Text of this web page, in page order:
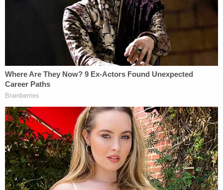
ensured before the actor. On this movie set, there
were people responsible for ensuring the safety of
the set and the firearm — those people failed in
their duties but Alec Baldwin committed no crime."
Part of the jumbled defense beginning was
intentional: Spiro played the initial 911 call after
Hutchins was shot as well as video of Baldwin
practicing the scene that, when later blocked, took
Hutchins' life.
What could prove to be a powerful moment for the
defense did not rely on Spiro's oft-invoked "movie